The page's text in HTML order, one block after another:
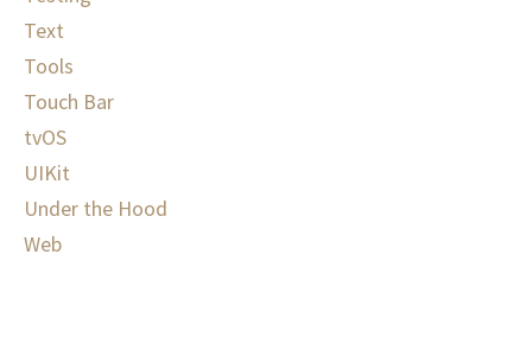
Text
Tools
Touch Bar
tvOS
UIKit
Under the Hood
Web